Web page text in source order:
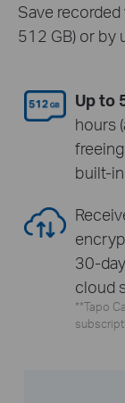
Save
512 GB) or by
Up to
hours
built-
30-
cloud
**Tapo